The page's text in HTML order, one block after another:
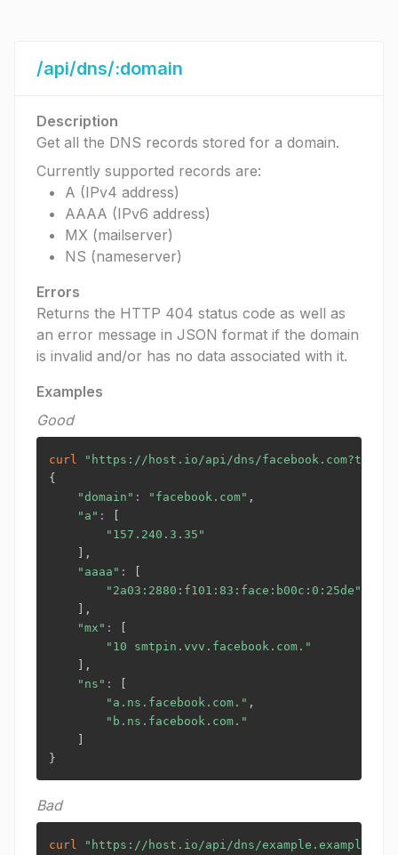
/api/dns/:domain
Description
Get all the DNS records stored for a domain.
Currently supported records are:
A (IPv4 address)
AAAA (IPv6 address)
MX (mailserver)
NS (nameserver)
Errors
Returns the HTTP 404 status code as well as
an error message in JSON format if the domain
is invalid and/or has no data associated with it.
Examples
Good
curl "https://host.io/api/dns/facebook.com?token=
{
"domain" : "facebook.com" ,
"a" :
"157.240.3.35"
,
"aaaa" :
"2a03:2880:f101:83:face:b00c:0:25de"
,
"mx" :
"10 smtpin.vvv.facebook.com."
,
"ns" :
"a.ns.facebook.com." ,
"b.ns.facebook.com."
}
Bad
curl
"https://host.io/api/dns/